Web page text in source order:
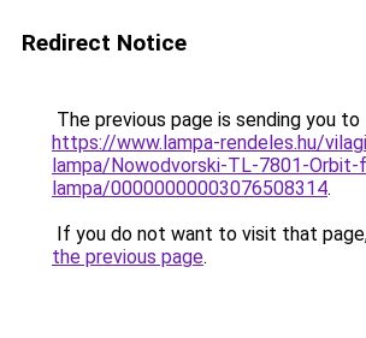
Redirect Notice
The previous page is sending you to
https://www.lampa-rendeles.hu/
lampa/Nowodvorski-TL-7801-Orbit-
lampa/00000000003076508314.
If you do not want to visit that
the previous page.